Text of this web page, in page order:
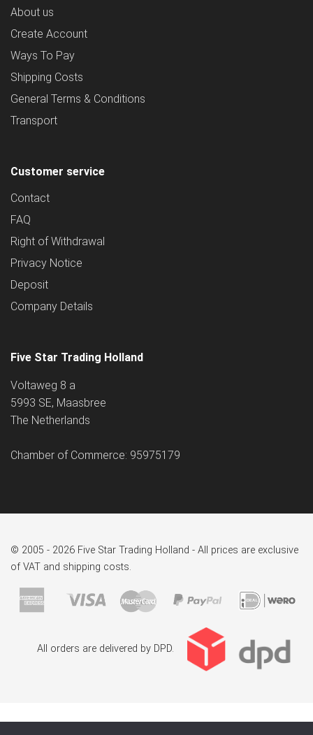
About us
Create Account
Ways To Pay
Shipping Costs
General Terms & Conditions
Transport
Customer service
Contact
FAQ
Right of Withdrawal
Privacy Notice
Deposit
Company Details
Five Star Trading Holland
Voltaweg 8 a
5993 SE, Maasbree
The Netherlands
Chamber of Commerce: 95975179
© 2005 - 2026 Five Star Trading Holland - All prices are exclusive
of VAT and shipping costs.
All orders are delivered by DPD.